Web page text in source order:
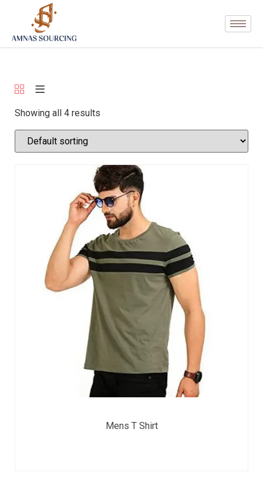
Showing all 4 results
Mens T Shirt